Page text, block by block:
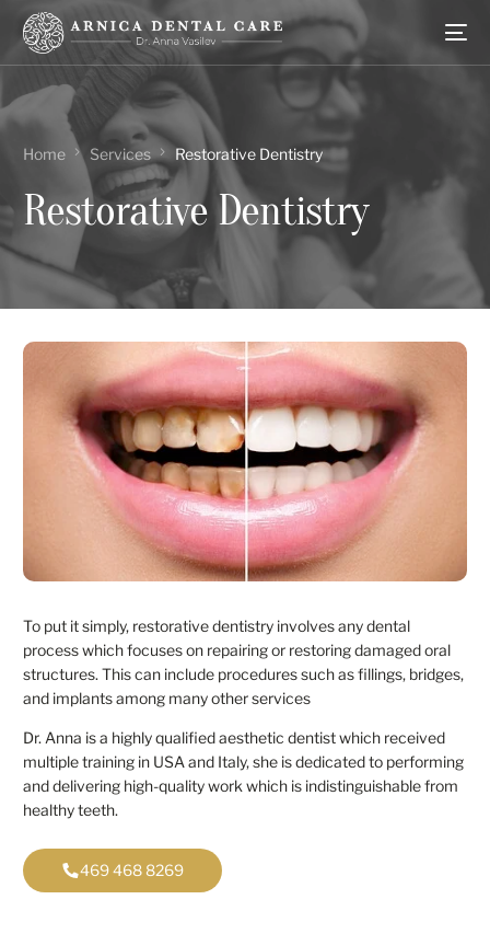
Home Services Restorative Dentistry
Restorative Dentistry
To put it simply, restorative dentistry involves any dental
process which focuses on repairing or restoring damaged oral
structures. This can include procedures such as fillings, bridges,
and implants among many other services
Dr. Anna is a highly qualified aesthetic dentist which received
multiple training in USA and Italy, she is dedicated to performing
and delivering high-quality work which is indistinguishable from
healthy teeth.
469 468 8269